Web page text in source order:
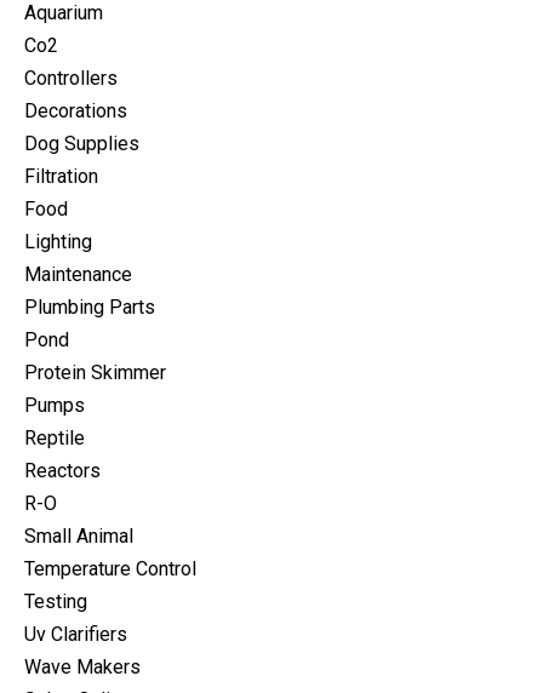
Aquarium
Co2
Controllers
Decorations
Dog Supplies
Filtration
Food
Lighting
Maintenance
Plumbing Parts
Pond
Protein Skimmer
Pumps
Reptile
Reactors
R-O
Small Animal
Temperature Control
Testing
Uv Clarifiers
Wave Makers